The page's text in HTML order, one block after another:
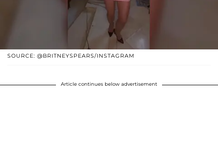
SOURCE: @BRITNEYSPEARS/INSTAGRAM
Article continues below advertisement